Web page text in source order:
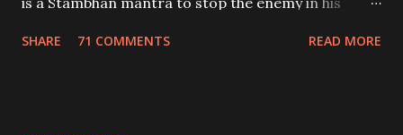
SHARE 71 COMMENTS READ MORE